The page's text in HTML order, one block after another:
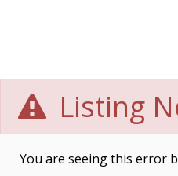
Listing
You are seeing this error